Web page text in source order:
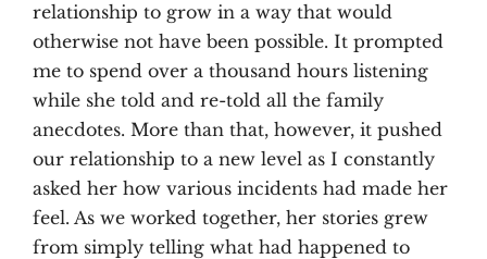
relationship to grow in a way that would
otherwise not have been possible. It prompted
me to spend over a thousand hours listening
while she told and re-told all the family
anecdotes. More than that, however, it pushed
our relationship to a new level as I constantly
asked her how various incidents had made her
feel. As we worked together, her stories grew
from simply telling what had happened to